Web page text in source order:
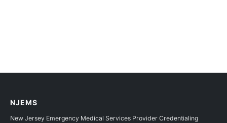
NJEMS
New Jersey Emergency Medical Services Provider Credentialing